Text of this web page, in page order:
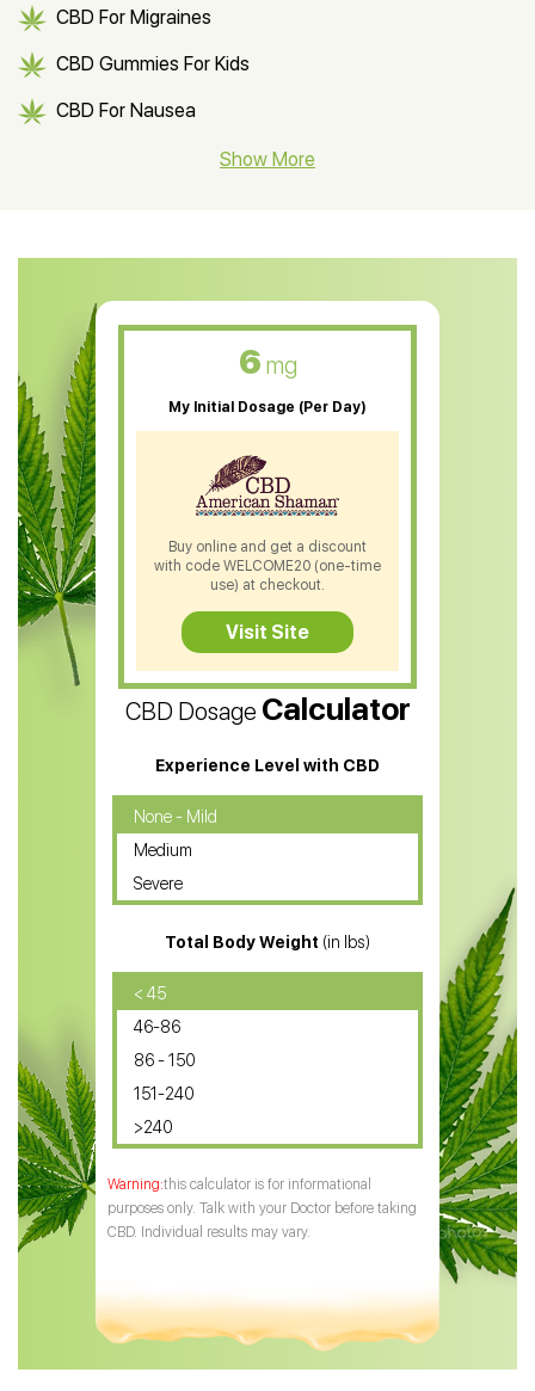
CBD For Migraines
CBD Gummies For Kids
CBD For Nausea
CBD Muscle Balm
CBD Oil For Skin Care
CBD Oil For Sleep
CBD Patches
CBD Salve
CBD Shampoo
CBD Soap
CBD Tea
CBD Vape Pens
Water Soluble CBD Oil
CBD Massage Oil
CBD Oil for Cancer
CBD Oil for Sciatica
CBD for ADHD
CBD Oil for Diabetes
CBD Oil for Arthritis
Show More
CBD Dosage Calculator
Experience Level with CBD
None - Mild
Medium
Severe
Total Body Weight (in lbs)
< 45
46-86
86 - 150
151-240
>240
this calculator is for informational
purposes only. Talk with your Doctor before taking
CBD. Individual results may vary.
6 mg
My Initial Dosage (Per Day)
Buy online and get a discount
with code WELCOME20 (one-time
use) at checkout.
Visit Site